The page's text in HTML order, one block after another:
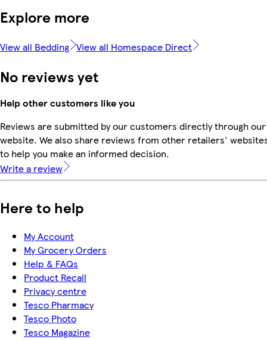
Explore more
View all Bedding View all Homespace Direct
No reviews yet
Help other customers like you
Reviews are submitted by our customers directly through our
website. We also share reviews from other retailers'
to help you make an informed decision.
Write a review
Here to help
My Account
My Grocery Orders
Help & FAQs
Product Recall
Privacy centre
Tesco Pharmacy
Tesco Photo
Tesco Magazine